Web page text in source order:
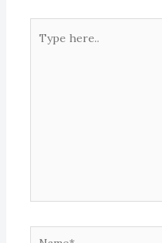
here..
Name*